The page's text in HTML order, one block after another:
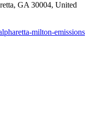
GA 30004, United
milton-emissions